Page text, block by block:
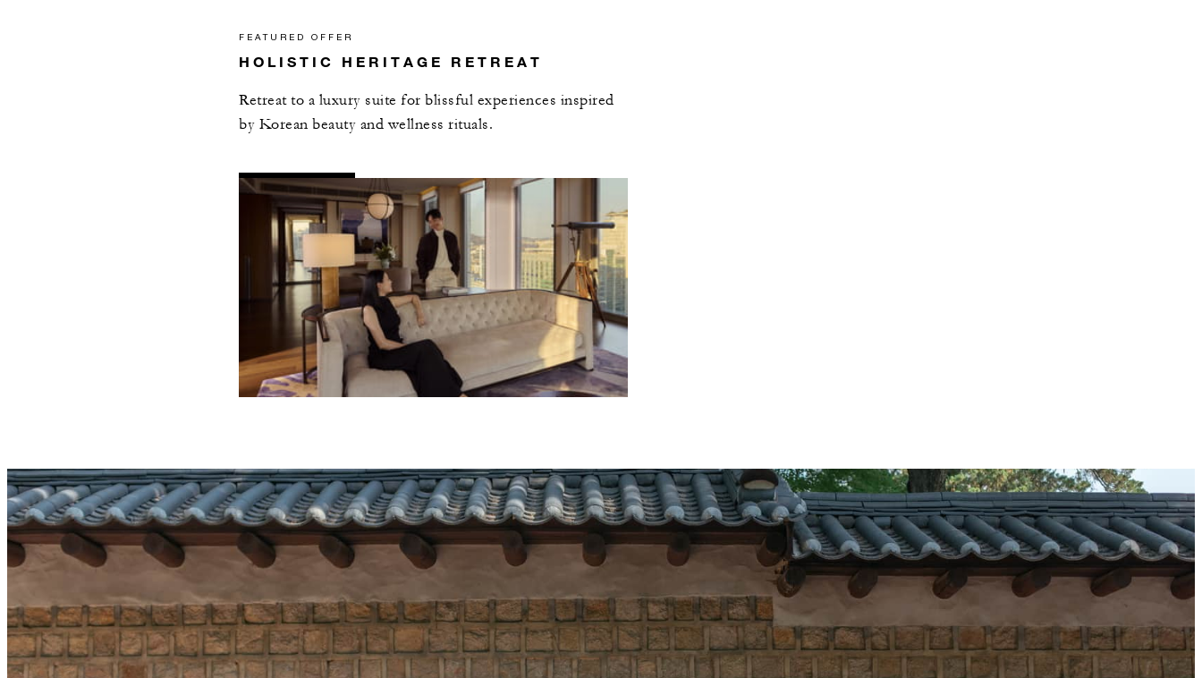
FEATURED OFFER
HOLISTIC HERITAGE RETREAT
Retreat to a luxury suite for blissful experiences inspired
by Korean beauty and wellness rituals.
DETAILS ALL OFFERS
VALID FOR SELECTED DATES BETWEEN
AUG 6 2026 – DEC 31 2026
Offers are subject to availability at time of booking. Blackout dates and other restrictions may apply.
INCLUDED